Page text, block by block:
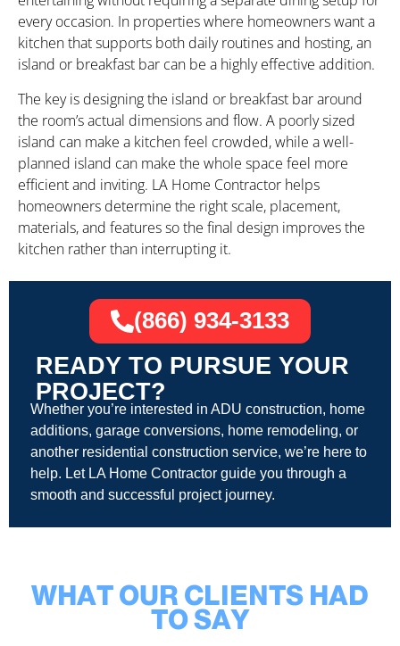
every occasion. In properties where homeowners want a
kitchen that supports both daily routines and hosting, an
island or breakfast bar can be a highly effective addition.
The key is designing the island or breakfast bar around
the room’s actual dimensions and flow. A poorly sized
island can make a kitchen feel crowded, while a well-
planned island can make the whole space feel more
efficient and inviting. LA Home Contractor helps
homeowners determine the right scale, placement,
materials, and features so the final design improves the
kitchen rather than interrupting it.
READY TO PURSUE YOUR
PROJECT?
Whether you’re interested in ADU construction, home
additions, garage conversions, home remodeling, or
another residential construction service, we’re here to
help. Let LA Home Contractor guide you through a
smooth and successful project journey.
(866) 934-3133
WHAT OUR CLIENTS HAD
TO SAY